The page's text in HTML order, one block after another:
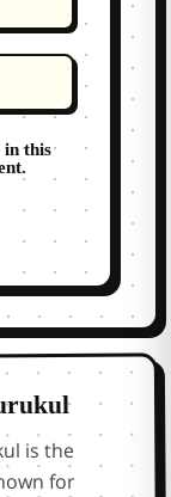
in this
is the
for